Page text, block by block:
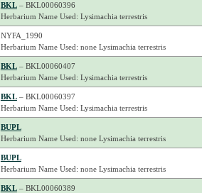
BKL– BKL00060396
Herbarium Name Used: Lysimachia terrestris
NYFA_1990
Herbarium Name Used: none Lysimachia terrestris
BKL– BKL00060407
Herbarium Name Used: Lysimachia terrestris
BKL– BKL00060397
Herbarium Name Used: Lysimachia terrestris
BUPL
Herbarium Name Used: none Lysimachia terrestris
BUPL
Herbarium Name Used: none Lysimachia terrestris
BKL– BKL00060389